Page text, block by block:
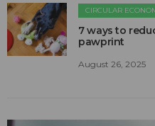
CIRCULAR
7 ways to
pawprint
August 26, 2025